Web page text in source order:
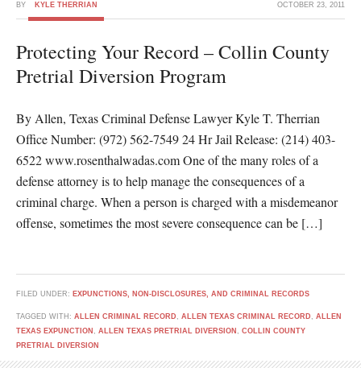
OCTOBER 23, 2011
BY KYLE THERRIAN
Protecting Your Record – Collin County
Pretrial Diversion Program
By Allen, Texas Criminal Defense Lawyer Kyle T. Therrian
Office Number: (972) 562-7549 24 Hr Jail Release: (214) 403-
6522 www.rosenthalwadas.com One of the many roles of a
defense attorney is to help manage the consequences of a
criminal charge. When a person is charged with a misdemeanor
offense, sometimes the most severe consequence can be […]
FILED UNDER: EXPUNCTIONS, NON-DISCLOSURES, AND CRIMINAL RECORDS
TAGGED WITH: ALLEN CRIMINAL RECORD , ALLEN TEXAS CRIMINAL RECORD , ALLEN
TEXAS EXPUNCTION , ALLEN TEXAS PRETRIAL DIVERSION , COLLIN COUNTY
PRETRIAL DIVERSION